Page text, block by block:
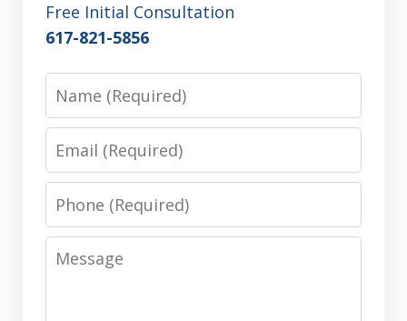
Free Initial Consultation
617-821-5856
Name
Email
Phone
Message